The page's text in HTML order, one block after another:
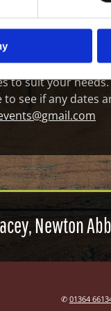
occasions and
with baby
5.4m x W 7m.
to suit your
see if any dates
Newton
✆ 01364